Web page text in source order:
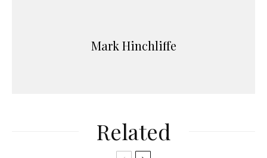
Mark Hinchliffe
Related